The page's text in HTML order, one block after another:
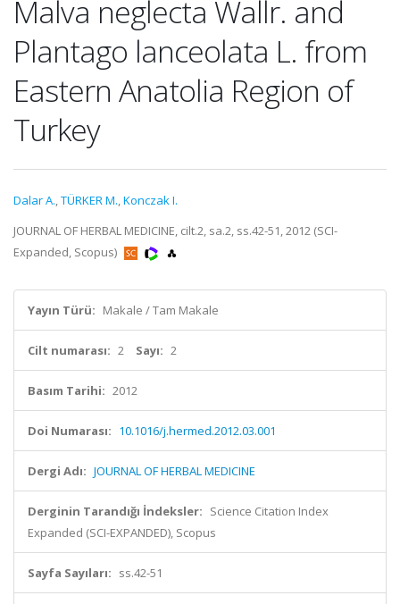
Malva neglecta Wallr. and
Plantago lanceolata L. from
Eastern Anatolia Region of
Turkey
Dalar A.,TÜRKER M.,Konczak I.
JOURNAL OF HERBAL MEDICINE, cilt.2, sa.2, ss.42-51, 2012 (SCI-
Expanded, Scopus)
Yayın Türü: Makale / Tam Makale
Cilt numarası: 2 Sayı: 2
Basım Tarihi: 2012
Doi Numarası: 10.1016/j.hermed.2012.03.001
Dergi Adı: JOURNAL OF HERBAL MEDICINE
Derginin Tarandığı İndeksler: Science Citation Index
Expanded (SCI-EXPANDED), Scopus
Sayfa Sayıları: ss.42-51